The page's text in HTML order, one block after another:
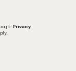
Privacy